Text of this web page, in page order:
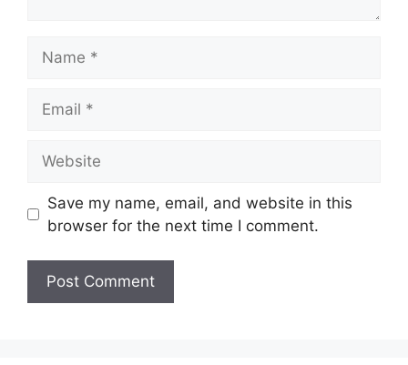
Save my name, email, and website in this
browser for the next time I comment.